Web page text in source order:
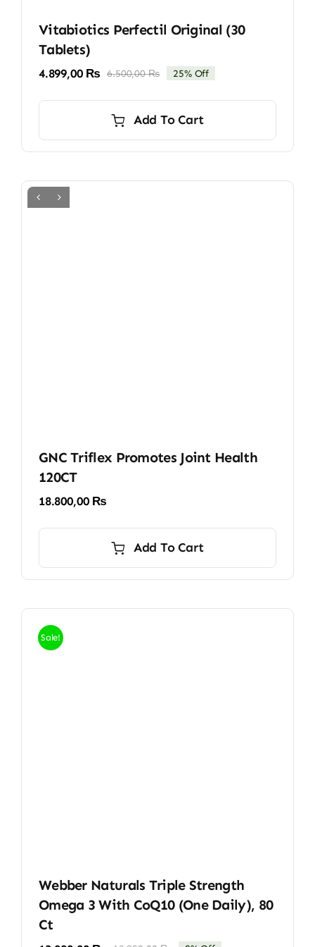
Vitabiotics Perfectil Original (30
Tablets)
6.500,00₨Original
6.500,00 ₨.
4.899,00 ₨
Current
4.899,00 ₨.
25% Off
Add To Cart
GNC Triflex Promotes Joint Health
120CT
18.800,00 ₨
Add To Cart
Sale!
Webber Naturals Triple Strength
Omega 3 With CoQ10 (One Daily), 80
Ct